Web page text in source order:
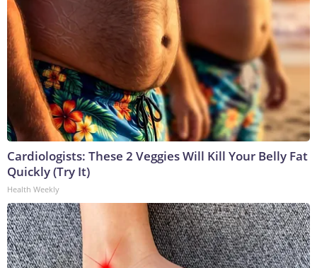
Cardiologists: These 2 Veggies Will Kill Your Belly Fat
Quickly (Try It)
Health Weekly